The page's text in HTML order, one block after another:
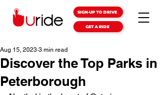
SIGN-UP TO DRIVE
GET A RIDE
Discover the Top Parks in
Peterborough
Aug 15, 2023 3 min read